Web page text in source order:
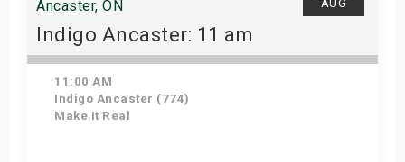
AUG
Ancaster, ON
Indigo Ancaster: 11 am
11:00 AM
Indigo Ancaster (774)
Make It Real